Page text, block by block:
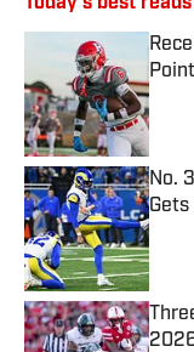
Today's best reads
No.